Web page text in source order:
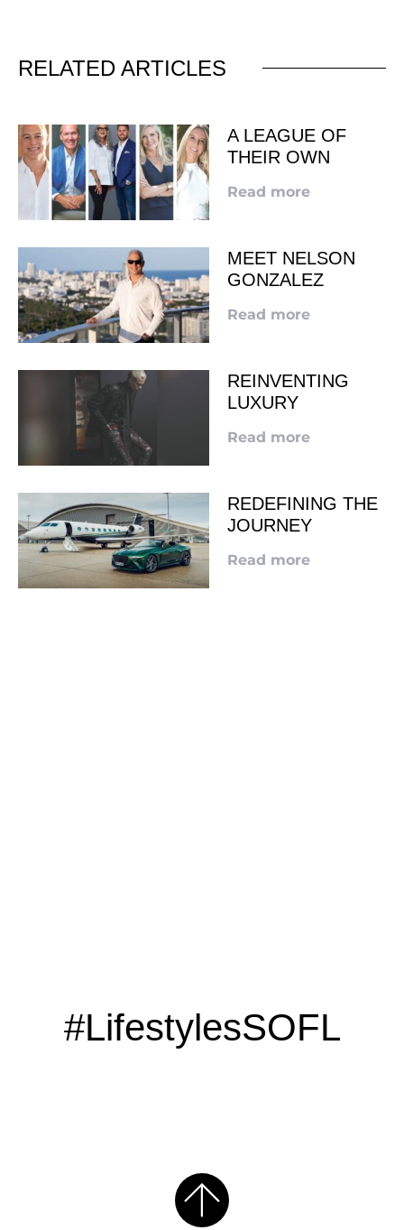
RELATED ARTICLES
A LEAGUE OF
THEIR OWN
Read more
MEET NELSON
GONZALEZ
Read more
REINVENTING
LUXURY
Read more
REDEFINING THE
JOURNEY
Read more
#LifestylesSOFL